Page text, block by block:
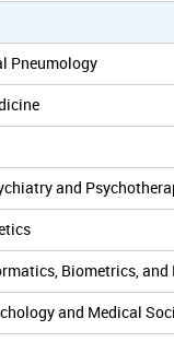
Pneumology
and
Biometrics, and
and Medical